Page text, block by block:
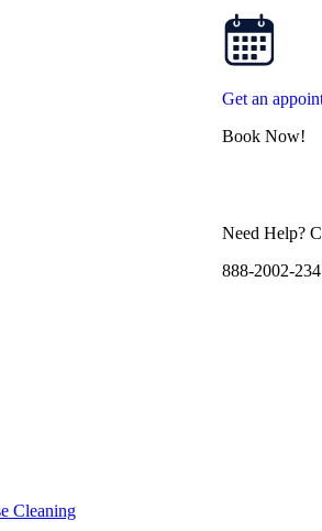
Get an
Book Now!
Need Help?
888-2002-234
Cleaning